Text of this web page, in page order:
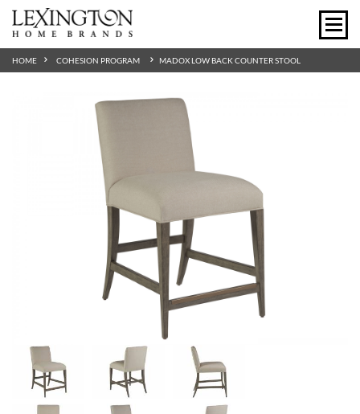
HOME COHESION PROGRAM MADOX LOW BACK COUNTER STOOL